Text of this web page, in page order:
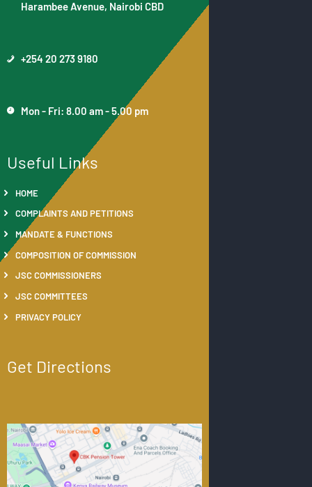
Harambee Avenue, Nairobi CBD
+254 20 273 9180
Mon - Fri: 8.00 am - 5.00 pm
Useful Links
HOME
COMPLAINTS AND PETITIONS
MANDATE & FUNCTIONS
COMPOSITION OF COMMISSION
JSC COMMISSIONERS
JSC COMMITTEES
PRIVACY POLICY
Get Directions